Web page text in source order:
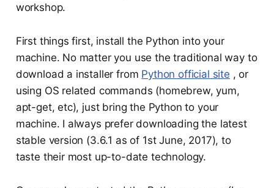
workshop.
First things first, install the Python into your
machine. No matter you use the traditional way to
download a installer from Python official site , or
using OS related commands (homebrew, yum,
apt-get, etc), just bring the Python to your
machine. I always prefer downloading the latest
stable version (3.6.1 as of 1st June, 2017), to
taste their most up-to-date technology.